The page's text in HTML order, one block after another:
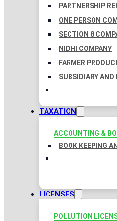
PARTNERSHIP
ONE PERSON
SECTION 8
NIDHI COMPANY
FARMER
SUBSIDIARY AND
TAXATION
ACCOUNTING &
BOOK KEEPING
LICENSES
POLLUTION